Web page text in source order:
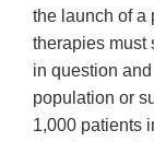
the launch of a
therapies must
in question
population or
1,000 patients